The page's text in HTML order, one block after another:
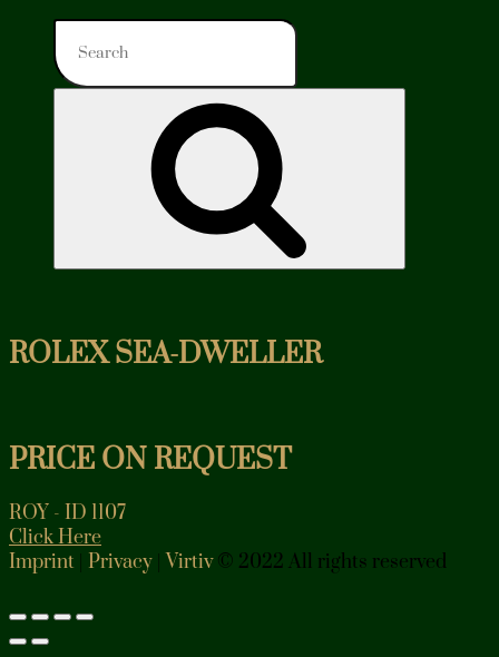
Search
for:
ROLEX SEA-DWELLER
PRICE ON REQUEST
ROY - ID 1107
Click Here
Imprint Privacy Virtiv© 2022 All rights reserved